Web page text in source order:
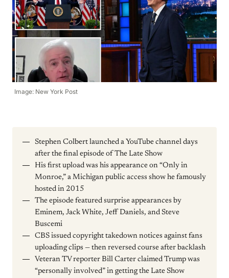
Image: New York Post
Stephen Colbert launched a YouTube channel days
after the final episode of The Late Show
His first upload was his appearance on “Only in
Monroe,” a Michigan public access show he famously
hosted in 2015
The episode featured surprise appearances by
Eminem, Jack White, Jeff Daniels, and Steve
Buscemi
CBS issued copyright takedown notices against fans
uploading clips — then reversed course after backlash
Veteran TV reporter Bill Carter claimed Trump was
“personally involved” in getting the Late Show